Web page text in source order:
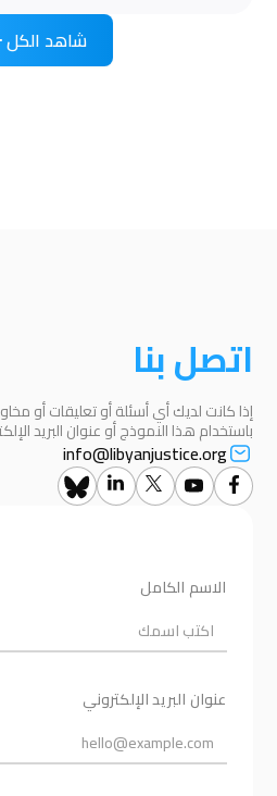
شاهد الكل
اتصل بنا
إذا كانت لديك أي أسئلة أو تعليقات أو
باستخدام هذا النموذج أو عنوان البريد
info@libyanjustice.org
الاسم الكامل
عنوان البريد الإلكتروني